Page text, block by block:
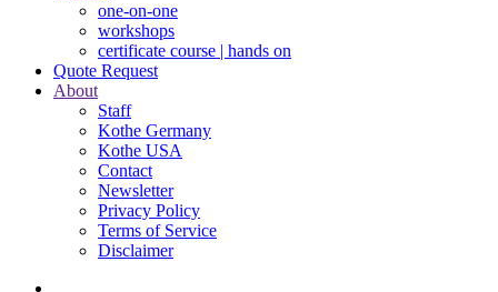
one-on-one
workshops
certificate course | hands on
Quote Request
About
Staff
Kothe Germany
Kothe USA
Contact
Newsletter
Privacy Policy
Terms of Service
Disclaimer